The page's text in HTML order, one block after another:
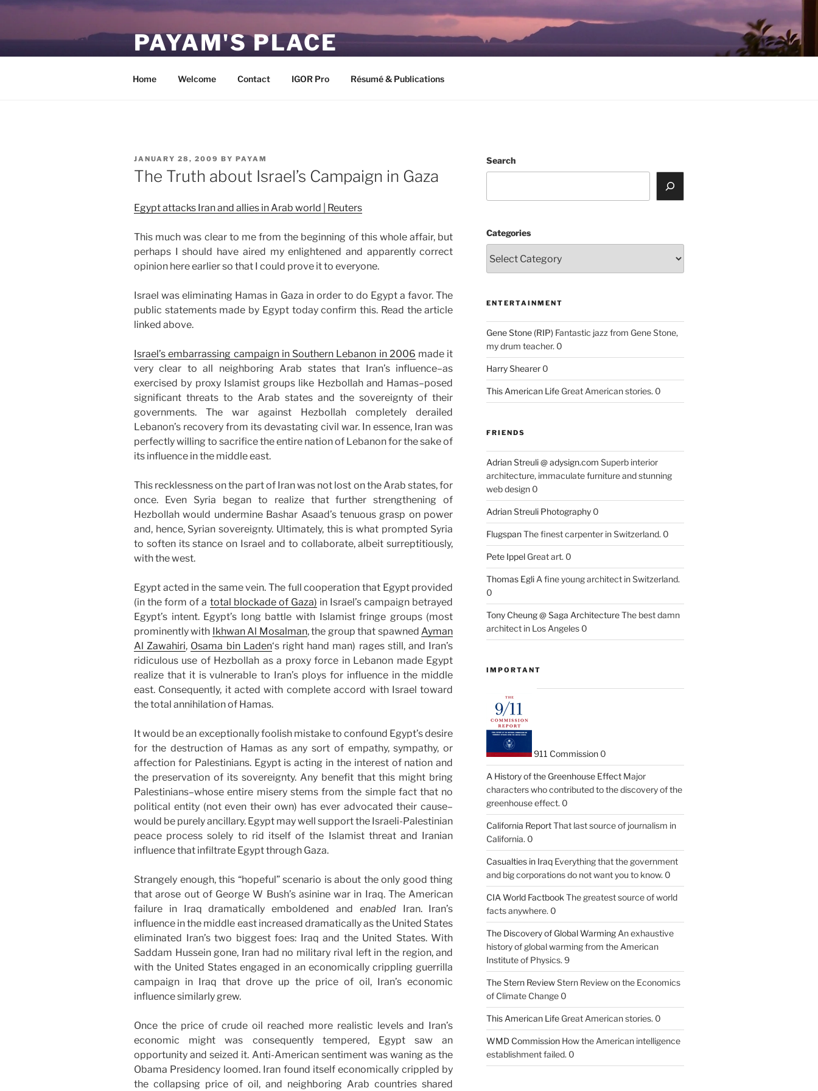
Skip
PAYAM'S PLACE
Home Welcome Contact IGOR Pro Résumé & Publications
POSTED
ON
JANUARY 28, 2009 BY PAYAM
The Truth about Israel’s Campaign in Gaza
Egypt attacks Iran and allies in Arab world | Reuters
This much was clear to me from the beginning of this whole affair, but
perhaps I should have aired my enlightened and apparently correct
opinion here earlier so that I could prove it to everyone.
Israel was eliminating Hamas in Gaza in order to do Egypt a favor. The
public statements made by Egypt today confirm this. Read the article
linked above.
Israel’s embarrassing campaign in Southern Lebanon in 2006 made it
very clear to all neighboring Arab states that Iran’s influence–as
exercised by proxy Islamist groups like Hezbollah and Hamas–posed
significant threats to the Arab states and the sovereignty of their
governments. The war against Hezbollah completely derailed
Lebanon’s recovery from its devastating civil war. In essence, Iran was
perfectly willing to sacrifice the entire nation of Lebanon for the sake of
its influence in the middle east.
This recklessness on the part of Iran was not lost on the Arab states, for
once. Even Syria began to realize that further strengthening of
Hezbollah would undermine Bashar Asaad’s tenuous grasp on power
and, hence, Syrian sovereignty. Ultimately, this is what prompted Syria
to soften its stance on Israel and to collaborate, albeit surreptitiously,
with the west.
Egypt acted in the same vein. The full cooperation that Egypt provided
(in the form of a total blockade of Gaza) in Israel’s campaign betrayed
Egypt’s intent. Egypt’s long battle with Islamist fringe groups (most
prominently with Ikhwan Al Mosalman, the group that spawnedAyman
Al Zawahiri, Osama bin Laden‘s right hand man) rages still, and Iran’s
ridiculous use of Hezbollah as a proxy force in Lebanon made Egypt
realize that it is vulnerable to Iran’s ploys for influence in the middle
east. Consequently, it acted with complete accord with Israel toward
the total annihilation of Hamas.
It would be an exceptionally foolish mistake to confound Egypt’s desire
for the destruction of Hamas as any sort of empathy, sympathy, or
affection for Palestinians. Egypt is acting in the interest of nation and
the preservation of its sovereignty. Any benefit that this might bring
Palestinians–whose entire misery stems from the simple fact that no
political entity (not even their own) has ever advocated their cause–
would be purely ancillary. Egypt may well support the Israeli-Palestinian
peace process solely to rid itself of the Islamist threat and Iranian
influence that infiltrate Egypt through Gaza.
Strangely enough, this “hopeful” scenario is about the only good thing
that arose out of George W Bush’s asinine war in Iraq. The American
failure in Iraq dramatically emboldened and enabledIran. Iran’s
influence in the middle east increased dramatically as the United States
eliminated Iran’s two biggest foes: Iraq and the United States. With
Saddam Hussein gone, Iran had no military rival left in the region, and
with the United States engaged in an economically crippling guerrilla
campaign in Iraq that drove up the price of oil, Iran’s economic
influence similarly grew.
Once the price of crude oil reached more realistic levels and Iran’s
economic might was consequently tempered, Egypt saw an
opportunity and seized it. Anti-American sentiment was waning as the
Obama Presidency loomed. Iran found itself economically crippled by
the collapsing price of oil, and neighboring Arab countries shared
Search
Categories
ENTERTAINMENT
Gene Stone (RIP) Fantastic jazz from Gene Stone,
my drum teacher. 0
Harry Shearer0
This American LifeGreat American stories. 0
FRIENDS
Adrian Streuli @ adysign.com Superb interior
architecture, immaculate furniture and stunning
web design 0
Adrian Streuli Photography0
FlugspanThe finest carpenter in Switzerland. 0
Pete IppelGreat art. 0
Thomas EgliA fine young architect in Switzerland.
0
Tony Cheung @ Saga ArchitectureThe best damn
architect in Los Angeles 0
IMPORTANT
911 Commission0
A History of the Greenhouse EffectMajor
characters who contributed to the discovery of the
greenhouse effect. 0
California ReportThat last source of journalism in
California. 0
Casualties in IraqEverything that the government
and big corporations do not want you to know. 0
CIA World Factbook The greatest source of world
facts anywhere. 0
The Discovery of Global WarmingAn exhaustive
history of global warming from the American
Institute of Physics. 9
The Stern ReviewStern Review on the Economics
of Climate Change 0
This American LifeGreat American stories. 0
WMD CommissionHow the American intelligence
establishment failed. 0